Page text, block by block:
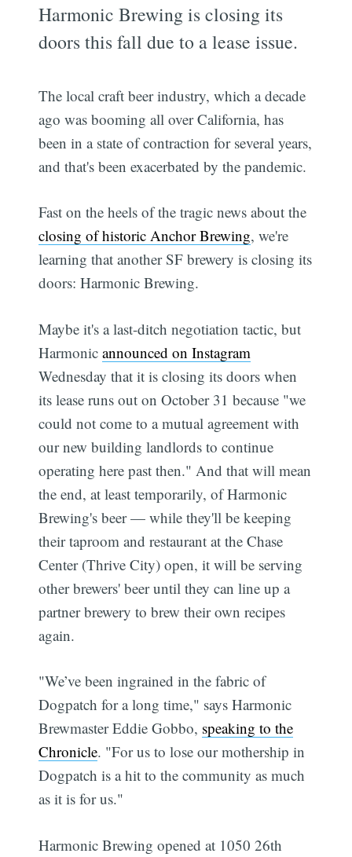
Harmonic Brewing is closing its
doors this fall due to a lease issue.
The local craft beer industry, which a decade
ago was booming all over California, has
been in a state of contraction for several years,
and that's been exacerbated by the pandemic.
Fast on the heels of the tragic news about the
closing of historic Anchor Brewing, we're
learning that another SF brewery is closing its
doors: Harmonic Brewing.
Maybe it's a last-ditch negotiation tactic, but
Harmonicannounced on Instagram
Wednesday that it is closing its doors when
its lease runs out on October 31 because "we
could not come to a mutual agreement with
our new building landlords to continue
operating here past then." And that will mean
the end, at least temporarily, of Harmonic
Brewing's beer — while they'll be keeping
their taproom and restaurant at the Chase
Center (Thrive City) open, it will be serving
other brewers' beer until they can line up a
partner brewery to brew their own recipes
again.
"We’ve been ingrained in the fabric of
Dogpatch for a long time," says Harmonic
Brewmaster Eddie Gobbo, speaking to the
Chronicle. "For us to lose our mothership in
Dogpatch is a hit to the community as much
as it is for us."
Harmonic Brewing opened at 1050 26th